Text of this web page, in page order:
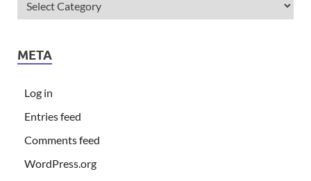
META
Log in
Entries feed
Comments feed
WordPress.org